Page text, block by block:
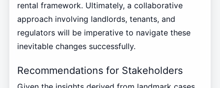
rental framework. Ultimately, a collaborative
approach involving landlords, tenants, and
regulators will be imperative to navigate these
inevitable changes successfully.
Recommendations for Stakeholders